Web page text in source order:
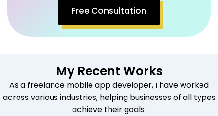
Free Consultation
My Recent Works
As a freelance mobile app developer, I have worked
across various industries, helping businesses of all types
achieve their goals.